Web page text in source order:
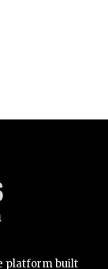
platform built